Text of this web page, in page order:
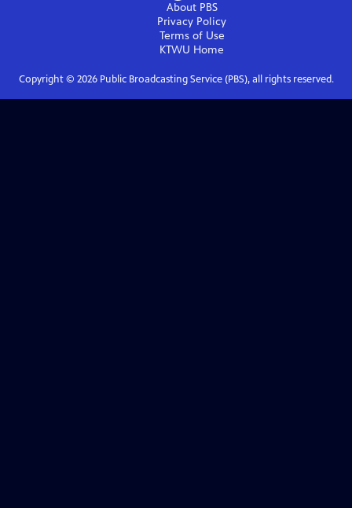
About PBS
Privacy Policy
Terms of Use
KTWU Home
Copyright © 2026Public Broadcasting Service (PBS), all rights reserved.